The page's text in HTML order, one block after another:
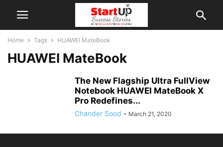
Home Tags HUAWEI MateBook
HUAWEI MateBook
The New Flagship Ultra FullView
Notebook HUAWEI MateBook X
Pro Redefines...
Chander Sood - March 21, 2020